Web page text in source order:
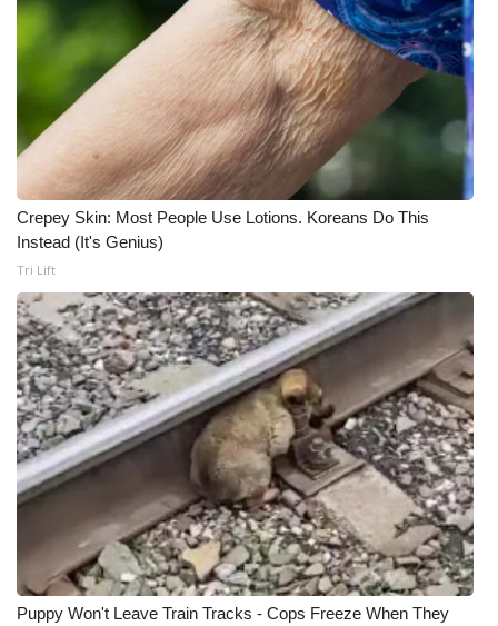
Crepey Skin: Most People Use Lotions. Koreans Do This
Instead (It's Genius)
Tri Lift
Puppy Won't Leave Train Tracks - Cops Freeze When They